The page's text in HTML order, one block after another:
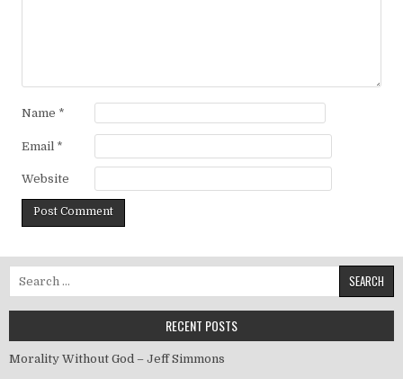
Name *
Email *
Website
RECENT POSTS
Morality Without God – Jeff Simmons